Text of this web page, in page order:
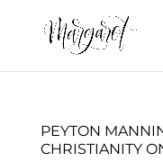
PEYTON
CHRISTIANITY